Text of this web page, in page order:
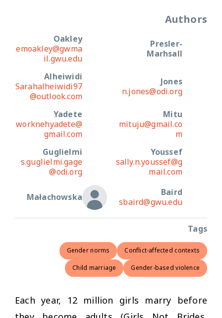
Authors
Presler-
Marhsall
Oakley
emoakley@gwma
il.gwu.edu
Jones
n.jones@odi.org
Alheiwidi
Sarahalheiwidi97
@outlook.com
Mitu
mituju@gmail.co
m
Yadete
worknehyadete@
gmail.com
Youssef
sally.n.youssef@g
mail.com
Guglielmi
s.guglielmi.gage
@odi.org
Baird
sbaird@gwu.edu
Małachowska
Tags
Conflict-affected contexts
Gender norms
Gender-based violence
Child marriage
Each year, 12 million girls marry before